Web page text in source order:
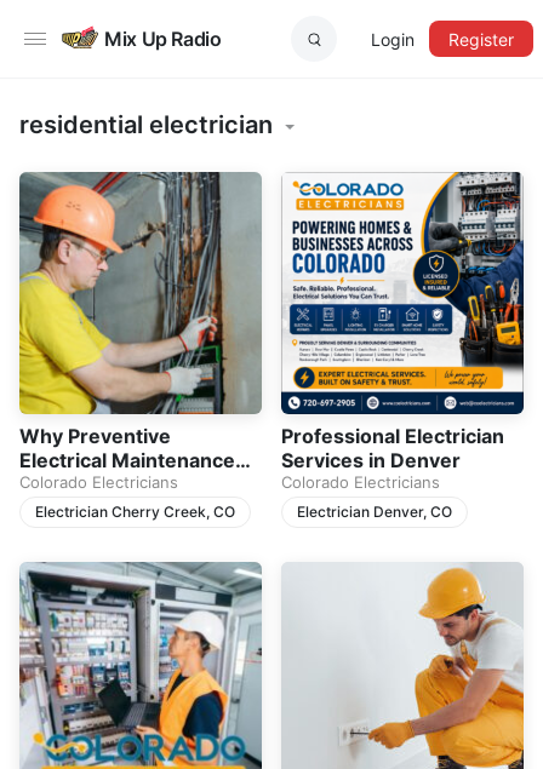
Mix Up Radio Login Register
residential electrician
Why Preventive
Electrical Maintenance
Matters for Every
Homeowner
Colorado Electricians
Electrician Cherry Creek, CO
Professional Electrician
Services in Denver
Colorado Electricians
Electrician Denver, CO